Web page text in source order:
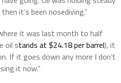
it’s been nosediving.”
it was last month to half
oil stands at $24.18 per barrel), it
If it goes down any more I don’t
it now.”